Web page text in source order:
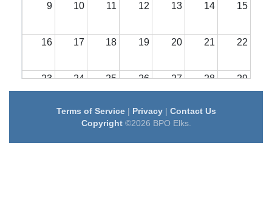
9 10 11 12 13 14 15
16 17 18 19 20 21 22
23 24 25 26 27 28 29
31 1 2 3 4
Terms of Service| Privacy| Contact Us
Copyright©2026 BPO Elks.